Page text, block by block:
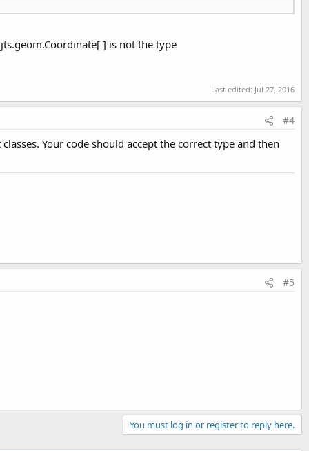
] is not the type
Last edited: Jul 27, 2016
#4
Your code should accept the correct type and then
#5
You must log in or register to reply here.